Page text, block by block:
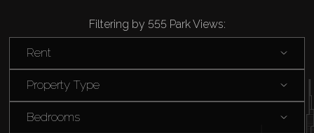
About Us
Filtering by 555 Park Views:
Rent
Property Type
Bedrooms